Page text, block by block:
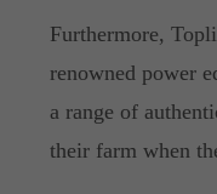
Furthermore,
renowned power
a range of
their farm when